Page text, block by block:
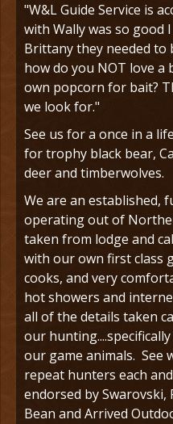
"W&L Guide Service is
with Wally was so good
Brittany they needed to
how do you NOT love
own popcorn for bait?
we look for."
See us for a once in a
for trophy black bear,
deer and timberwolves.
We are an established,
operating out of
taken from lodge and
with our own first class
cooks, and very
hot showers and
all of the details taken
our
our game animals. See
repeat hunters each
endorsed by Swarovski,
Bean and Arrived